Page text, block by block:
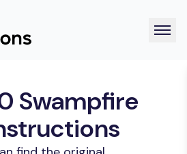
Swampfire